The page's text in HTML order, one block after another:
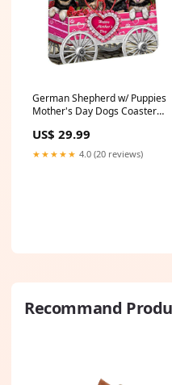
German Shepherd w/ Puppies
Mother's Day Dogs Coasters
US$ 29.99
★★★★★ 4.0 (20 reviews)
Recommand